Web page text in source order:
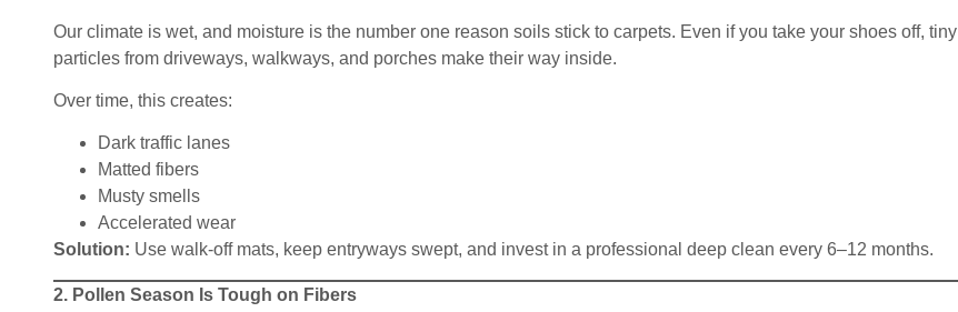
Our climate is wet, and moisture is the number one reason soils stick to carpets. Even if you take your shoes off, tiny
particles from driveways, walkways, and porches make their way inside.
Over time, this creates:
Dark traffic lanes
Matted fibers
Musty smells
Accelerated wear
Solution: Use walk-off mats, keep entryways swept, and invest in a professional deep clean every 6–12 months.
2. Pollen Season Is Tough on Fibers